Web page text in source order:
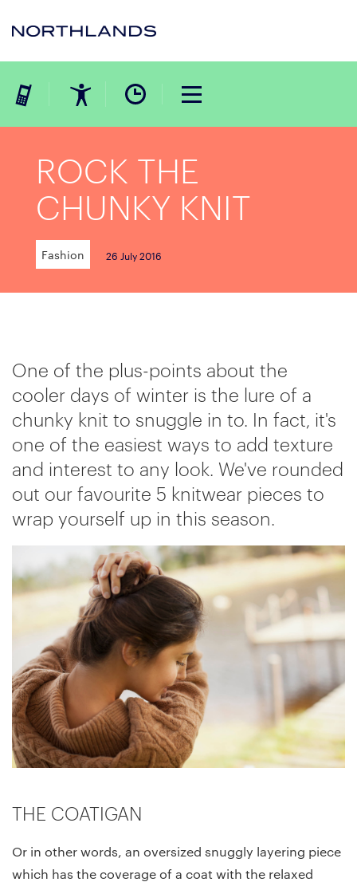
ROCK THE
CHUNKY KNIT
Fashion 26 July 2016
One of the plus-points about the
cooler days of winter is the lure of a
chunky knit to snuggle in to. In fact, it's
one of the easiest ways to add texture
and interest to any look. We've rounded
out our favourite 5 knitwear pieces to
wrap yourself up in this season.
THE COATIGAN
Or in other words, an oversized snuggly layering piece
which has the coverage of a coat with the relaxed